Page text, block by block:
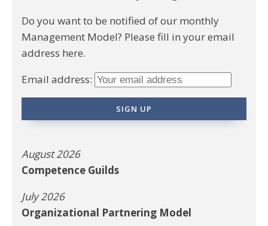
Do you want to be notified of our monthly
Management Model? Please fill in your email
address here.
Email address:
August 2026
Competence Guilds
July 2026
Organizational Partnering Model